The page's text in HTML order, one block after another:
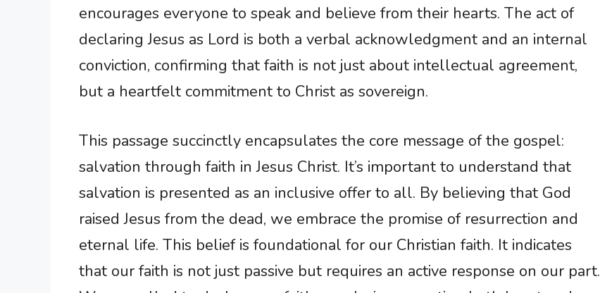
encourages everyone to speak and believe from their hearts. The act of
declaring Jesus as Lord is both a verbal acknowledgment and an internal
conviction, confirming that faith is not just about intellectual agreement,
but a heartfelt commitment to Christ as sovereign.
This passage succinctly encapsulates the core message of the gospel:
salvation through faith in Jesus Christ. It’s important to understand that
salvation is presented as an inclusive offer to all. By believing that God
raised Jesus from the dead, we embrace the promise of resurrection and
eternal life. This belief is foundational for our Christian faith. It indicates
that our faith is not just passive but requires an active response on our part.